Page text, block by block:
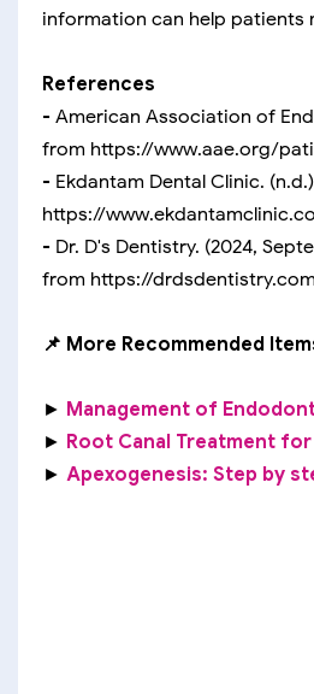
information can help patients
References
- American Association of
from https://www.aae.org/
- Ekdantam Dental Clinic.
https://
- Dr. D's Dentistry. (2024,
from https://
📌 More Recommended
► Management of
► Root Canal Treatment
► Apexogenesis: Step by